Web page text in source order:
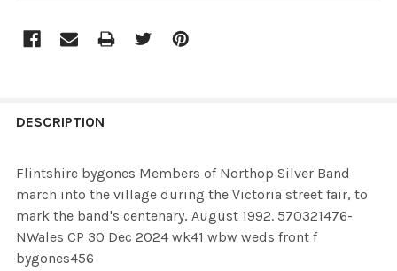
BOUGHT
ALL
ADD
DESCRIPTION
Flintshire bygones Members of Northop Silver Band
march into the village during the Victoria street fair, to
mark the band's centenary, August 1992. 570321476-
NWales CP 30 Dec 2024 wk41 wbw weds front f
bygones456